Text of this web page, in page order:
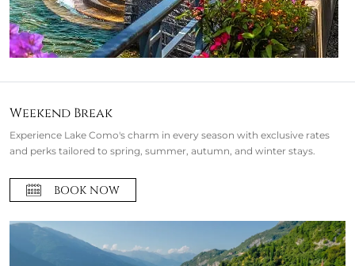
Weekend Break
Experience Lake Como's charm in every season with exclusive rates
and perks tailored to spring, summer, autumn, and winter stays.
BOOK NOW